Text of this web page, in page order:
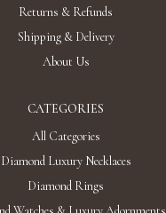
Returns & Refunds
Shipping & Delivery
About Us
CATEGORIES
All Categories
Diamond Luxury Necklaces
Diamond Rings